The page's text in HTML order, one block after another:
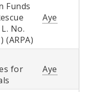
Funds
No.
(ARPA)
Aye
for
Aye